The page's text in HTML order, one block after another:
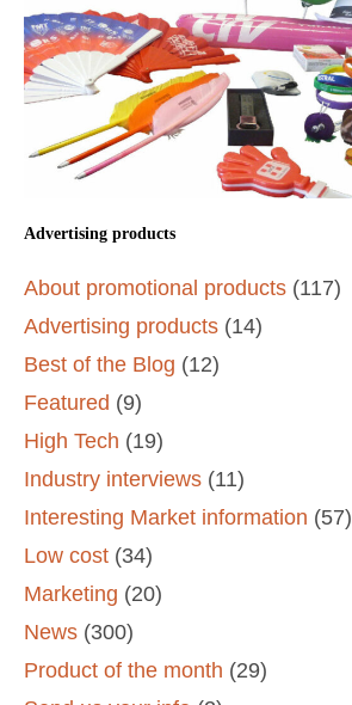
Advertising products
About promotional products (117)
Advertising products (14)
Best of the Blog (12)
Featured (9)
High Tech (19)
Industry interviews (11)
Interesting Market information (57)
Low cost (34)
Marketing (20)
News (300)
Product of the month (29)